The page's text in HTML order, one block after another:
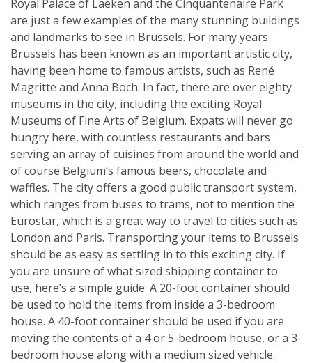
Royal Palace of Laeken and the Cinquantenaire Park
are just a few examples of the many stunning buildings
and landmarks to see in Brussels. For many years
Brussels has been known as an important artistic city,
having been home to famous artists, such as René
Magritte and Anna Boch. In fact, there are over eighty
museums in the city, including the exciting Royal
Museums of Fine Arts of Belgium. Expats will never go
hungry here, with countless restaurants and bars
serving an array of cuisines from around the world and
of course Belgium’s famous beers, chocolate and
waffles. The city offers a good public transport system,
which ranges from buses to trams, not to mention the
Eurostar, which is a great way to travel to cities such as
London and Paris. Transporting your items to Brussels
should be as easy as settling in to this exciting city. If
you are unsure of what sized shipping container to
use, here’s a simple guide: A 20-foot container should
be used to hold the items from inside a 3-bedroom
house. A 40-foot container should be used if you are
moving the contents of a 4 or 5-bedroom house, or a 3-
bedroom house along with a medium sized vehicle.